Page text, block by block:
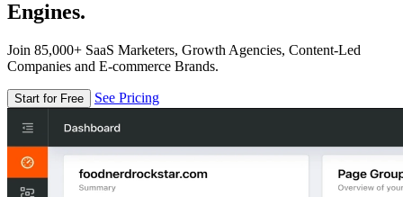
Engines.
Join 85,000+ SaaS Marketers, Growth Agencies, Content-Led
Companies and E-commerce Brands.
Start for Free See Pricing